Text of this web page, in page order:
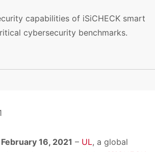
capabilities of iSiCHECK smart
cybersecurity benchmarks.
16, 2021 – UL, a global